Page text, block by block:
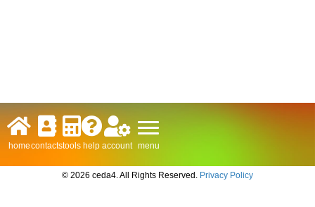
homecontactstools help account menu
© 2026 ceda4. All Rights Reserved. Privacy Policy